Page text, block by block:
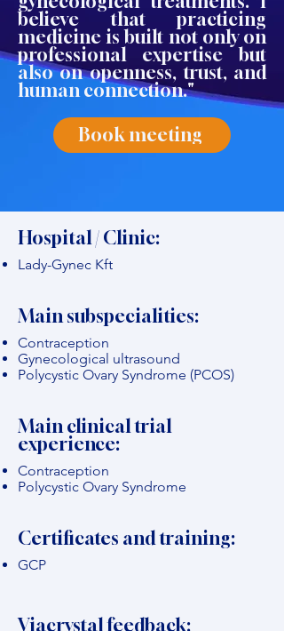
believe that practicing
medicine is built not only on
professional expertise but
also on openness, trust, and
human connection."
Book meeting
Hospital / Clinic:
Lady-Gynec Kft
Main subspecialities:
Contraception
Gynecological ultrasound
Polycystic Ovary Syndrome (PCOS)
Main clinical trial
experience:
Contraception
Polycystic Ovary Syndrome
Certificates and training:
GCP
Viacrystal feedback: